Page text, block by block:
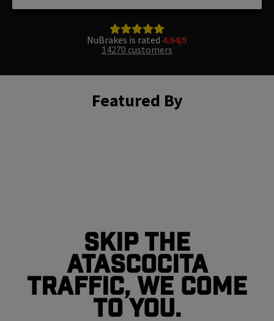
NuBrakes is rated 4.94/5
14270 customers
Featured By
Skip The
Atascocita
Traffic, We Come
To You.